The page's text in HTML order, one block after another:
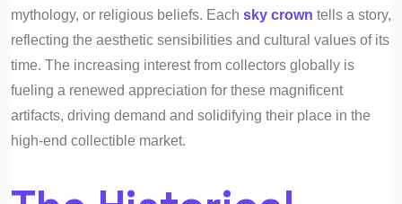
mythology, or religious beliefs. Each sky crown tells a story,
reflecting the aesthetic sensibilities and cultural values of its
time. The increasing interest from collectors globally is
fueling a renewed appreciation for these magnificent
artifacts, driving demand and solidifying their place in the
high-end collectible market.